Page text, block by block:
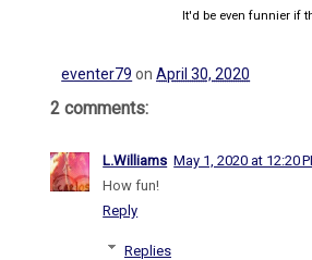
It'd be even funnier if
eventer79 onApril 30, 2020
2 comments:
L.Williams May 1, 2020 at 12:20
How fun!
Reply
Replies